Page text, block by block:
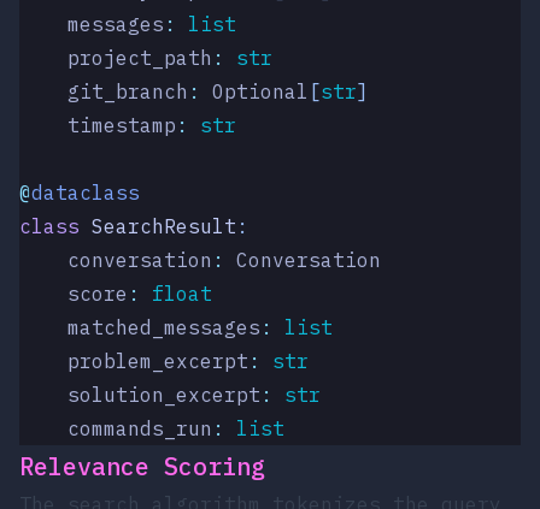
    messages
:
list
    project_path
:
str
    git_branch
: Optional [str]
    timestamp
: str
@dataclass
class SearchResult :
    conversation
:
Conversation
    score
:
float
    matched_messages
:
list
    problem_excerpt
:
str
    solution_excerpt
:
str
    commands_run
: list
Relevance Scoring
The search algorithm tokenizes the query